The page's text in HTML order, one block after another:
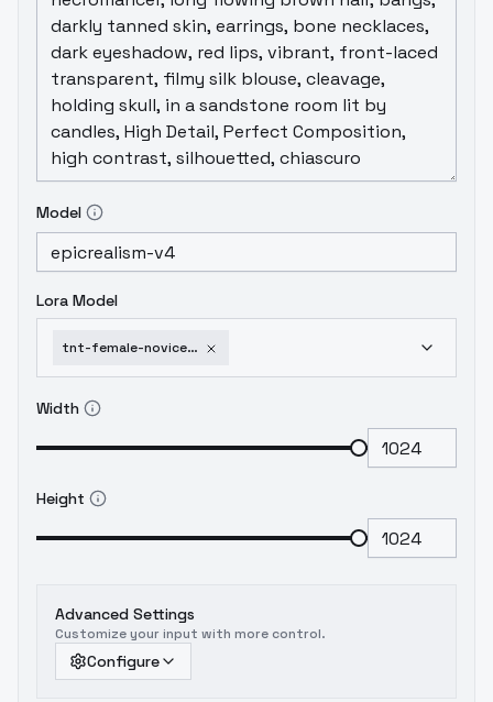
Model
Lora Model
tnt-female-novice-target-track-v1-0-old
Width
Height
Advanced Settings
Customize your input with more control.
Configure